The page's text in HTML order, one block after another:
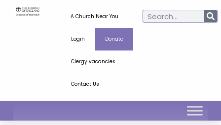
A Church Near You
Login Donate
Clergy vacancies
Contact Us